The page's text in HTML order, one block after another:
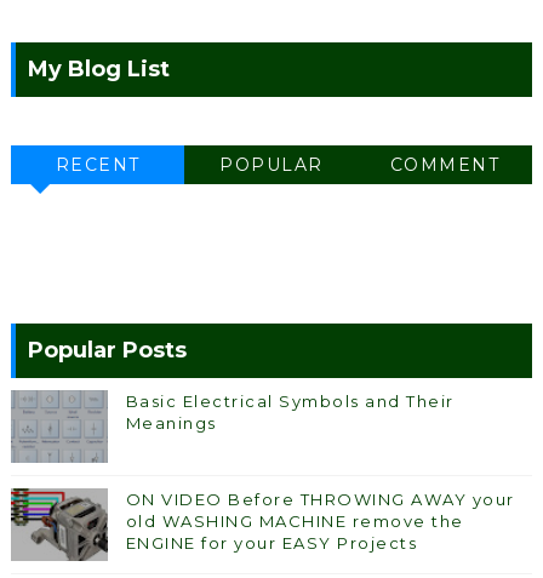
My Blog List
RECENT POPULAR COMMENT
Popular Posts
Basic Electrical Symbols and Their
Meanings
ON VIDEO Before THROWING AWAY your
old WASHING MACHINE remove the
ENGINE for your EASY Projects